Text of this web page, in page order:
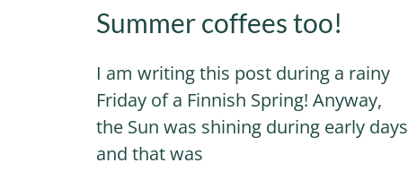
Summer coffees too!
I am writing this post during a rainy
Friday of a Finnish Spring! Anyway,
the Sun was shining during early days
and that was